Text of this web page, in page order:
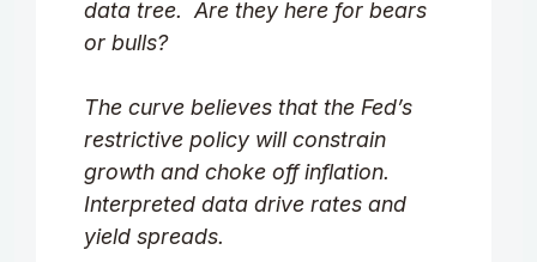
data tree. Are they here for bears
or bulls?
The curve believes that the Fed’s
restrictive policy will constrain
growth and choke off inflation.
Interpreted data drive rates and
yield spreads.